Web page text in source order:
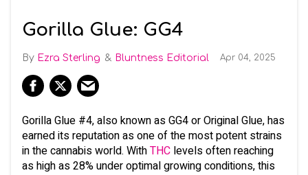
Gorilla Glue: GG4
Ezra Sterling Bluntness Editorial Apr 04, 2025
Gorilla Glue #4, also known as GG4 or Original Glue, has
earned its reputation as one of the most potent strains
in the cannabis world. WithTHC levels often reaching
as high as 28% under optimal growing conditions, this